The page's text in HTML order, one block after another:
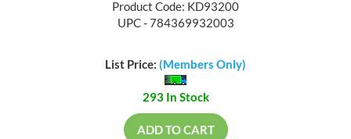
Product Code: KD93200
UPC - 784369932003
List Price: (Members Only)
293 In Stock
ADD TO CART